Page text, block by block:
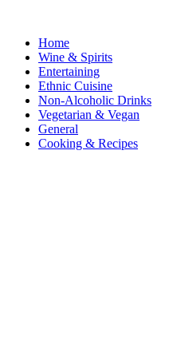
Home
Wine & Spirits
Entertaining
Ethnic Cuisine
Non-Alcoholic Drinks
Vegetarian & Vegan
General
Cooking & Recipes